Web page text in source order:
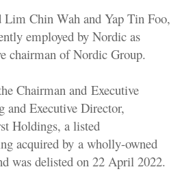
Lim Chin Wah and Yap Tin Foo,
employed by Nordic as
chairman of Nordic Group.
Chairman and Executive
and Executive Director,
Holdings, a listed
acquired by a wholly-owned
was delisted on 22 April 2022.